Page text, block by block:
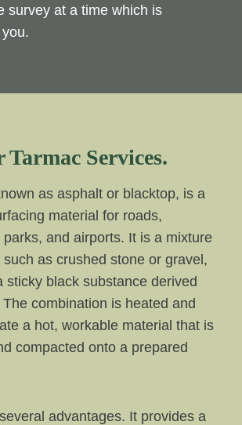
survey at a time which is
Tarmac Services.
as asphalt or blacktop, is a
material for roads,
and airports. It is a mixture
as crushed stone or gravel,
sticky black substance derived
combination is heated and
a hot, workable material that is
compacted onto a prepared
advantages. It provides a